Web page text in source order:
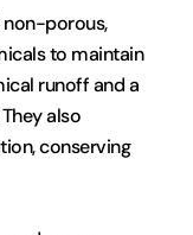
non-porous,
to maintain
runoff and a
also
conserving